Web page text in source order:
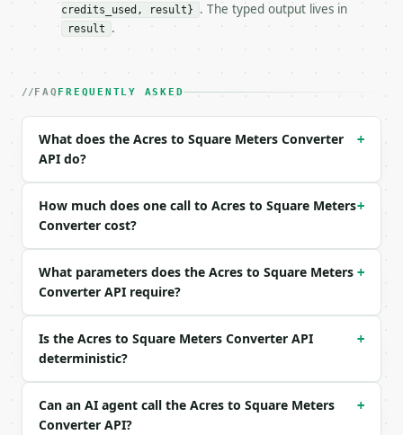
### Request body
| `value` | float | yes | — |
Example request body:
```json
{
  "value": 1,
}
```
```json
{
  "request_id": "req_01H…",
  "tool": "acres-to-square-meters-converter",
  "tool_version": "2026-04-22",
credits_used, result}
. The typed output lives in
result .
FAQ FREQUENTLY ASKED
What does the Acres to Square Meters Converter
API do?
+
How much does one call to Acres to Square Meters
Converter cost?
+
What parameters does the Acres to Square Meters
Converter API require?
+
Is the Acres to Square Meters Converter API
deterministic?
+
Can an AI agent call the Acres to Square Meters
Converter API?
+